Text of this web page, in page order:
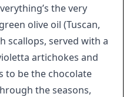
the very
olive oil (Tuscan,
scallops, served with a
artichokes and
to be the chocolate
the seasons,